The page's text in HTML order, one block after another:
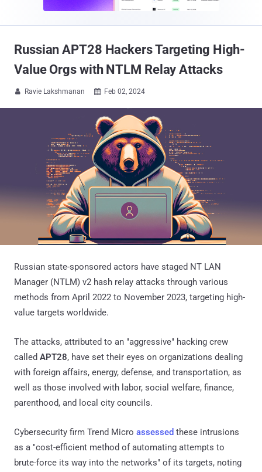
Russian APT28 Hackers Targeting High-
Value Orgs with NTLM Relay Attacks
 Ravie Lakshmanan  Feb 02, 2024
Russian state-sponsored actors have staged NT LAN
Manager (NTLM) v2 hash relay attacks through various
methods from April 2022 to November 2023, targeting high-
value targets worldwide.
The attacks, attributed to an "aggressive" hacking crew
called APT28, have set their eyes on organizations dealing
with foreign affairs, energy, defense, and transportation, as
well as those involved with labor, social welfare, finance,
parenthood, and local city councils.
Cybersecurity firm Trend Micro assessed these intrusions
as a "cost-efficient method of automating attempts to
brute-force its way into the networks" of its targets, noting